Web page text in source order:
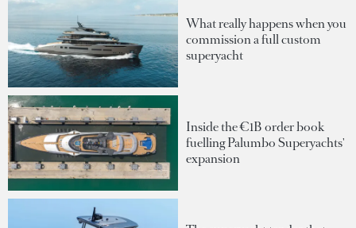
What really happens when you
commission a full custom
superyacht
Inside the €1B order book
fuelling Palumbo Superyachts'
expansion